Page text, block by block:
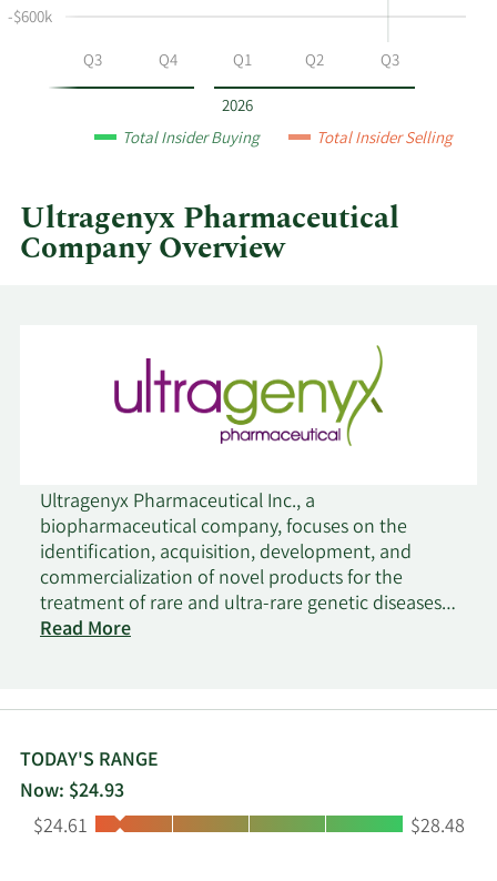
Ultragenyx
Pharmaceutical
2026
Q3 Q4 Q1 Q2 Q3
-$600k
Total Insider Buying Total Insider Selling
Ultragenyx Pharmaceutical
Company Overview
Ultragenyx Pharmaceutical Inc., a
biopharmaceutical company, focuses on the
identification, acquisition, development, and
commercialization of novel products for the
treatment of rare and ultra-rare genetic diseases
in North America, Latin America, Japan, Europe,
fibroblast growth factor 23 for the treatment of X-
induced osteomalacia; Mepsevii, an enzyme
replacement therapy for the treatment of children
and adults with Mucopolysaccharidosis VII; Dojolvi
for treating long-chain fatty acid oxidation
Read More
TODAY'S RANGE
Now: $24.93
Low:
$24.61 High:
$28.48